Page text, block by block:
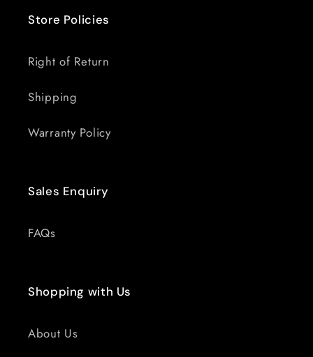
Store Policies
Right of Return
Shipping
Warranty Policy
Sales Enquiry
FAQs
Shopping with Us
About Us